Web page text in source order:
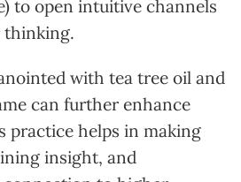
to open intuitive channels
thinking.
with tea tree oil and
can further enhance
practice helps in making
insight, and